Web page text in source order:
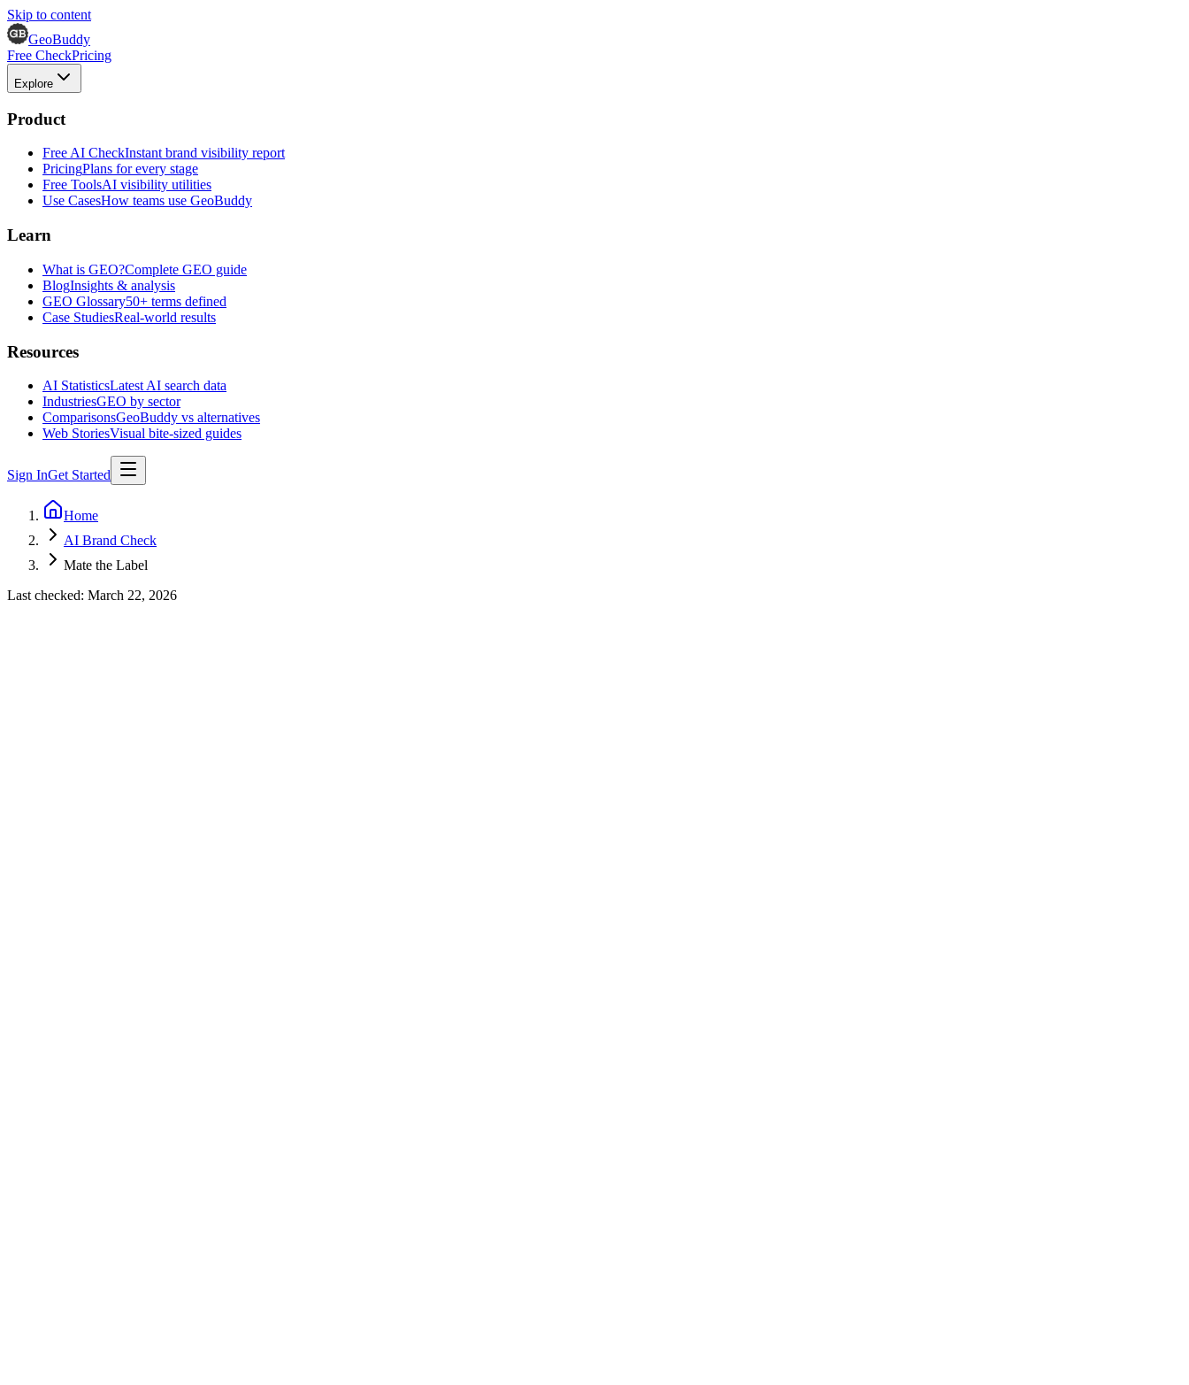
Skip to content
GeoBuddy
Free CheckPricing
Explore
Product
Free AI CheckInstant brand visibility report
PricingPlans for every stage
Free ToolsAI visibility utilities
Use CasesHow teams use GeoBuddy
Learn
What is GEO?Complete GEO guide
BlogInsights & analysis
GEO Glossary50+ terms defined
Case StudiesReal-world results
Resources
AI StatisticsLatest AI search data
IndustriesGEO by sector
ComparisonsGeoBuddy vs alternatives
Web StoriesVisual bite-sized guides
Sign InGet Started
Home
AI Brand Check
Mate the Label
Last checked: March 22, 2026